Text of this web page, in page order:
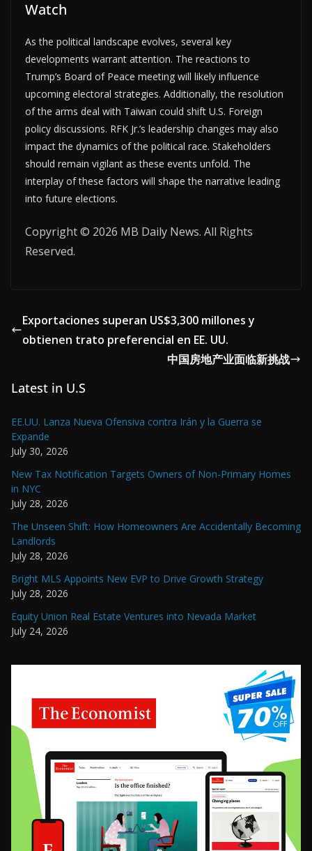
Watch
As the political landscape evolves, several key
developments warrant attention. The reactions to
Trump’s Board of Peace meeting will likely influence
upcoming electoral strategies. Additionally, the resolution
of the arms deal with Taiwan could shift U.S. Foreign
policy discussions. RFK Jr.’s leadership changes may also
impact the dynamics of the political race. Stakeholders
should remain vigilant as these events unfold. The
interplay of these factors will shape the narrative leading
into future elections.
Copyright © 2026 MB Daily News. All Rights
Reserved.
Exportaciones superan US$3,300 millones y
obtienen trato preferencial en EE. UU.
中国房地产业面临新挑战
Latest in U.S
EE.UU. Lanza Nueva Ofensiva contra Irán y la Guerra se
Expande
July 30, 2026
New Tax Notification Targets Owners of Non-Primary Homes
in NYC
July 28, 2026
The Unseen Shift: How Homeowners Are Accidentally Becoming
Landlords
July 28, 2026
Bright MLS Appoints New EVP to Drive Growth Strategy
July 28, 2026
Equity Union Real Estate Ventures into Nevada Market
July 24, 2026